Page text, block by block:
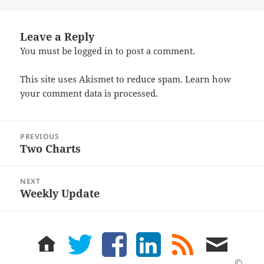
Leave a Reply
You must belogged in to post a comment.
This site uses Akismet to reduce spam.Learn how
your comment data is processed.
navigation
PREVIOUS
Previous
Two Charts
NEXT
Next
Weekly Update
home twitter facebook LinkedIn
rss
feed
email
me